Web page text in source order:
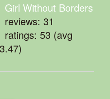
Girl Without Borders
reviews: 31
ratings: 53 (avg